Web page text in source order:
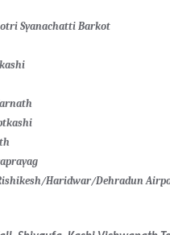
Syanachatti Barkot
Haridwar/Dehradun